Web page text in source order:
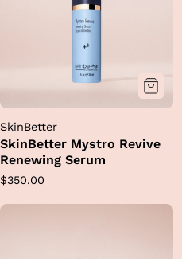
SkinBetter
SkinBetter Mystro Revive
Renewing Serum
Regular
$350.00